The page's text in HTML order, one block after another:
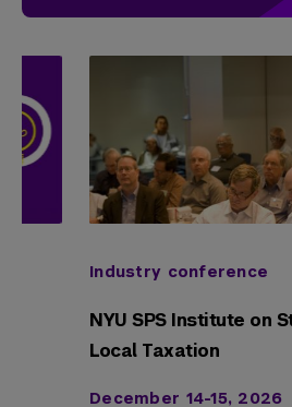
Industry conference
NYU SPS Institute on
Local Taxation
December 14-15, 2026